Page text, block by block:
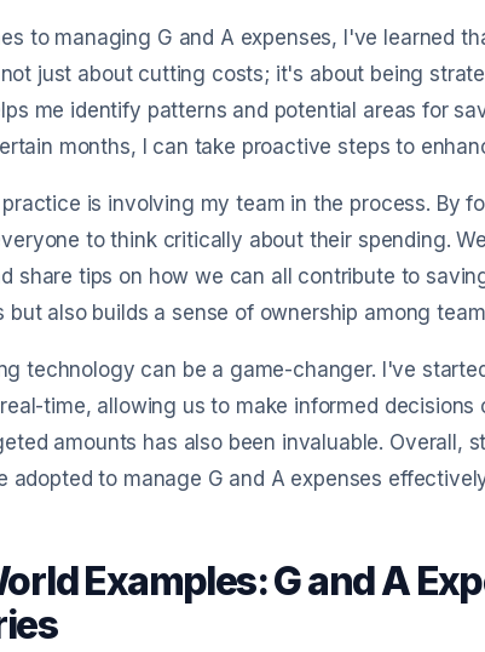
to managing G and A expenses, I've learned
just about cutting costs; it's about being
me identify patterns and potential areas for
months, I can take proactive steps to
is involving my team in the process. By
to think critically about their spending.
share tips on how we can all contribute to
but also builds a sense of ownership among
technology can be a game-changer. I've
time, allowing us to make informed
amounts has also been invaluable. Overall,
adopted to manage G and A expenses
Examples: G and A